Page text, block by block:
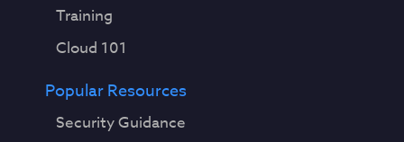
Training
Cloud 101
Popular Resources
Security Guidance